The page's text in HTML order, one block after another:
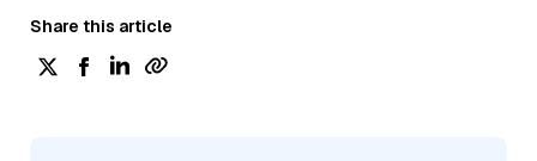
Share this article